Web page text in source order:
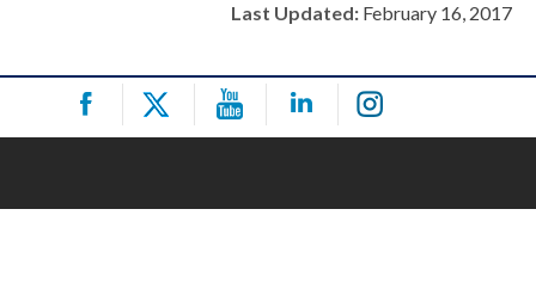
Last Updated: February 16, 2017